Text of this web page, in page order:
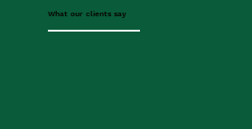
What our clients say